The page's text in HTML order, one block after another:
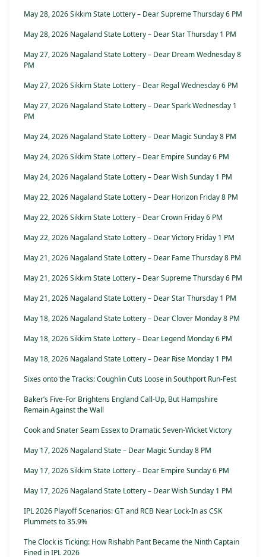
May 28, 2026 Sikkim State Lottery – Dear Supreme Thursday 6 PM
May 28, 2026 Nagaland State Lottery – Dear Star Thursday 1 PM
May 27, 2026 Nagaland State Lottery – Dear Dream Wednesday 8
PM
May 27, 2026 Sikkim State Lottery – Dear Regal Wednesday 6 PM
May 27, 2026 Nagaland State Lottery – Dear Spark Wednesday 1
PM
May 24, 2026 Nagaland State Lottery – Dear Magic Sunday 8 PM
May 24, 2026 Sikkim State Lottery – Dear Empire Sunday 6 PM
May 24, 2026 Nagaland State Lottery – Dear Wish Sunday 1 PM
May 22, 2026 Nagaland State Lottery – Dear Horizon Friday 8 PM
May 22, 2026 Sikkim State Lottery – Dear Crown Friday 6 PM
May 22, 2026 Nagaland State Lottery – Dear Victory Friday 1 PM
May 21, 2026 Nagaland State Lottery – Dear Fame Thursday 8 PM
May 21, 2026 Sikkim State Lottery – Dear Supreme Thursday 6 PM
May 21, 2026 Nagaland State Lottery – Dear Star Thursday 1 PM
May 18, 2026 Nagaland State Lottery – Dear Clover Monday 8 PM
May 18, 2026 Sikkim State Lottery – Dear Legend Monday 6 PM
May 18, 2026 Nagaland State Lottery – Dear Rise Monday 1 PM
Sixes onto the Tracks: Coughlin Cuts Loose in Southport Run-Fest
Baker’s Five-For Brightens England Call-Up, But Hampshire
Remain Against the Wall
Cook and Snater Seam Essex to Dramatic Seven-Wicket Victory
May 17, 2026 Nagaland State – Dear Magic Sunday 8 PM
May 17, 2026 Sikkim State Lottery – Dear Empire Sunday 6 PM
May 17, 2026 Nagaland State Lottery – Dear Wish Sunday 1 PM
IPL 2026 Playoff Scenarios: GT and RCB Near Lock-In as CSK
Plummets to 35.9%
The Clock is Ticking: How Rishabh Pant Became the Ninth Captain
Fined in IPL 2026